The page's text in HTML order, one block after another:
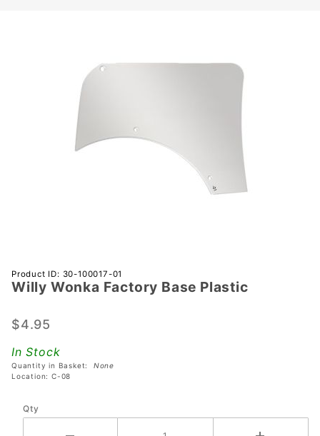
Purchase
Willy
Factory
Plastic
Product ID: 30-100017-01
Willy Wonka Factory Base Plastic
$4.95
In Stock
Quantity in Basket: None
Location: C-08
Qty